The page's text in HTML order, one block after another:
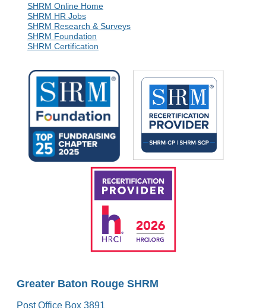
SHRM Online Home
SHRM HR Jobs
SHRM Research & Surveys
SHRM Foundation
SHRM Certification
Greater Baton Rouge SHRM
Post Office Box 3891